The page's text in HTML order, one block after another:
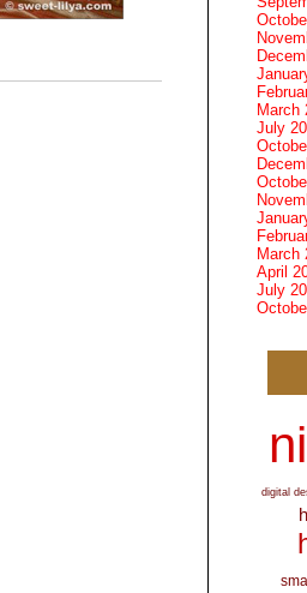
March
July
March
April
July
digital